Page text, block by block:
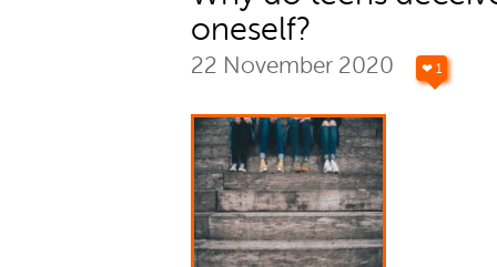
oneself?
22 November 2020 ❤ 1